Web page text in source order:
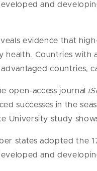
and
evidence that
health. Countries with
countries,
open-access journal
successes in the
University study
states adopted the
and